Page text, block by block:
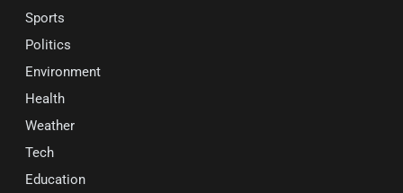
Sports
Politics
Environment
Health
Weather
Tech
Education